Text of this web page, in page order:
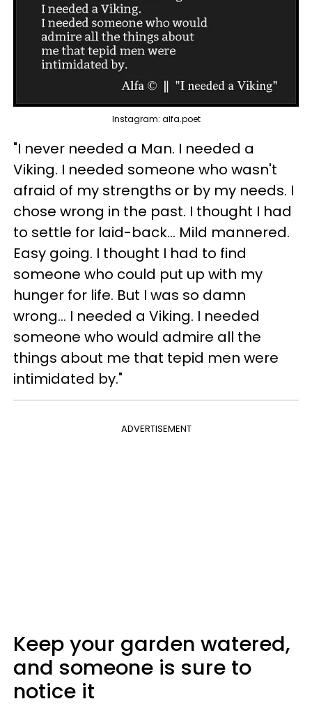
Instagram: alfa.poet
"I never needed a Man. I needed a
Viking. I needed someone who wasn't
afraid of my strengths or by my needs. I
chose wrong in the past. I thought I had
to settle for laid-back... Mild mannered.
Easy going. I thought I had to find
someone who could put up with my
hunger for life. But I was so damn
wrong... I needed a Viking. I needed
someone who would admire all the
things about me that tepid men were
intimidated by."
ADVERTISEMENT
Keep your garden watered,
and someone is sure to
notice it